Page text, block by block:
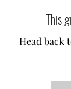
This
Head back